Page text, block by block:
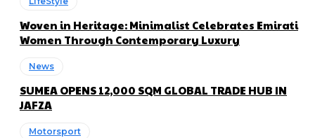
Woven in Heritage: Minimalist Celebrates Emirati
Women Through Contemporary Luxury
News
SUMEA OPENS 12,000 SQM GLOBAL TRADE HUB IN
JAFZA
Motorsport